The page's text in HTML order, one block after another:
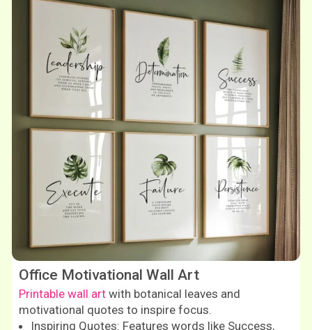
Office Motivational Wall Art
Printable wall art with botanical leaves and
motivational quotes to inspire focus.
Inspiring Quotes: Features words like Success,